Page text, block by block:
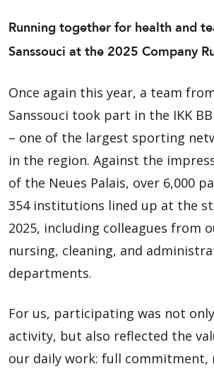
Running together for health and
Sanssouci at the 2025 Company
Once again this year, a team
Sanssouci took part in the IKK
– one of the largest sporting
in the region. Against the
of the Neues Palais, over 6,000
354 institutions lined up at the
2025, including colleagues from
nursing, cleaning, and
departments.
For us, participating was not
activity, but also reflected the
our daily work: full commitment,